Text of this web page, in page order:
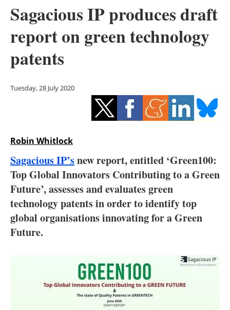
Solar
Bioenergy
Energy saving
Electric/Hybrid
Interviews
Blogs
Directory
Jobs
Sagacious IP produces draft
report on green technology
patents
Tuesday, 28 July 2020
Robin Whitlock
Sagacious IP’snew report, entitled ‘Green100:
Top Global Innovators Contributing to a Green
Future’, assesses and evaluates green
technology patents in order to identify top
global organisations innovating for a Green
Future.